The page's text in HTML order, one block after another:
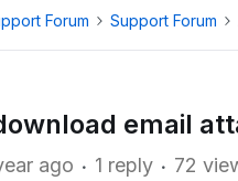
Forum Support Forum
email
ago 1 reply 72